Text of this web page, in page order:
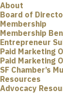
About
Board of
Membership
Membership
Entrepreneur
Paid Marketing
Paid Marketing
SF Chamber’s
Resources
Advocacy